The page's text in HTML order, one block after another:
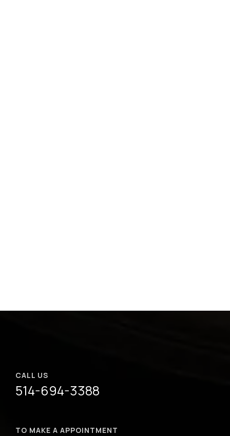
CALL US
514-694-3388
TO MAKE A APPOINTMENT